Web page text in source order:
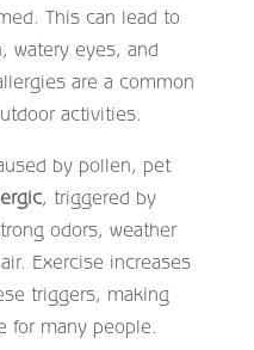
This can lead to
watery eyes, and
are a common
activities.
by pollen, pet
, triggered by
odors, weather
Exercise increases
triggers, making
for many people.